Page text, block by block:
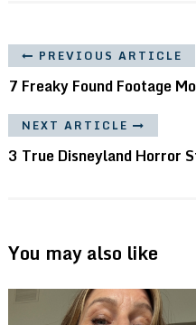
PREVIOUS ARTICLE
7 Freaky Found Footage
NEXT ARTICLE
3 True Disneyland Horror
You may also like